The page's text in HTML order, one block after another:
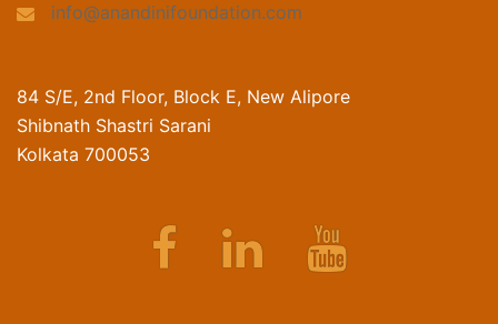
info@anandinifoundation.com
84 S/E, 2nd Floor, Block E, New Alipore
Shibnath Shastri Sarani
Kolkata 700053
Facebook Linkedin